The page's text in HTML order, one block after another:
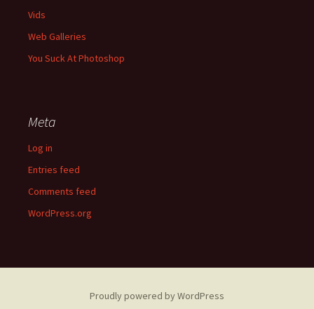
Vids
Web Galleries
You Suck At Photoshop
Meta
Log in
Entries feed
Comments feed
WordPress.org
Proudly powered by WordPress